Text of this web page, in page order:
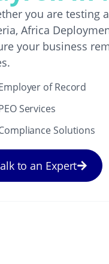
you are testing
Africa
your business
of Record
Services
Solutions
to an Expert